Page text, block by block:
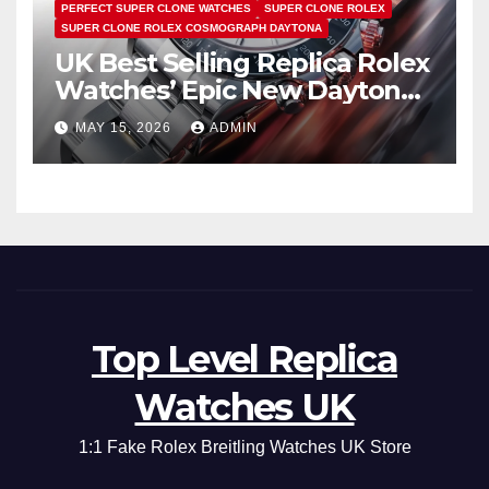
PERFECT SUPER CLONE WATCHES
SUPER CLONE ROLEX
SUPER CLONE ROLEX COSMOGRAPH DAYTONA
UK Best Selling Replica Rolex
Watches’ Epic New Daytona
Is Pure Fan Service
MAY 15, 2026 ADMIN
Top Level Replica
Watches UK
1:1 Fake Rolex Breitling Watches UK Store